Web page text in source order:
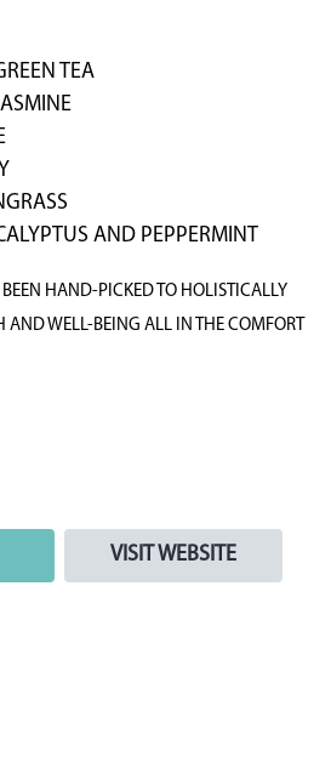
TEA
AND PEPPERMINT
HAND-PICKED TO HOLISTICALLY
AND WELL-BEING ALL IN THE COMFORT
VISIT WEBSITE
VISIT WEBSITE